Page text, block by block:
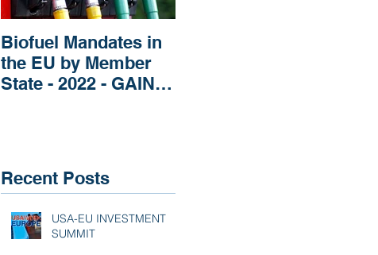
Biofuel Mandates in
the EU by Member
State - 2022 - GAIN
Recent Posts
USA-EU INVESTMENT
SUMMIT